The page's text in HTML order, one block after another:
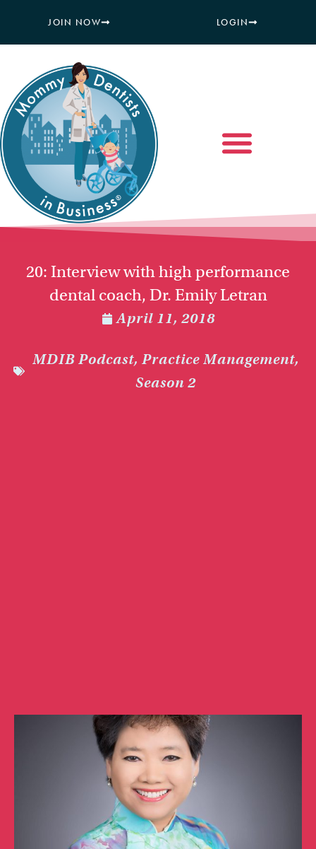
JOIN NOW LOGIN
20: Interview with high performance
dental coach, Dr. Emily Letran
April 11, 2018
MDIB Podcast, Practice Management,
Season 2